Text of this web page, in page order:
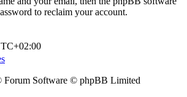
to reclaim your account.
Forum Software © phpBB Limited